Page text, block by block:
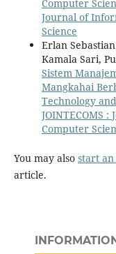
Computer
Journal of
Science
Erlan
Kamala Sari,
Sistem
Mangkahai
Technology
JOINTECOMS
Computer
You may also start
article.